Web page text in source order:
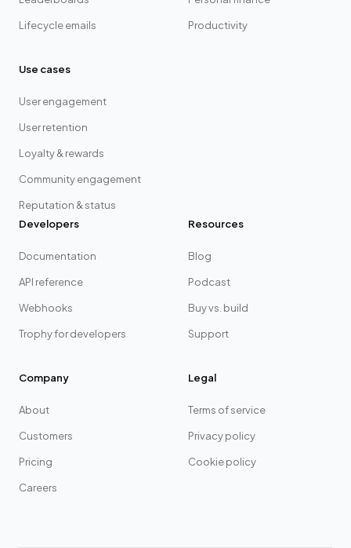
Lifecycle emails Productivity
Use cases
User engagement
User retention
Loyalty & rewards
Community engagement
Reputation & status
Developers
Documentation
API reference
Webhooks
Trophy for developers
Resources
Blog
Podcast
Buy vs. build
Support
Company
About
Customers
Pricing
Careers
Legal
Terms of service
Privacy policy
Cookie policy